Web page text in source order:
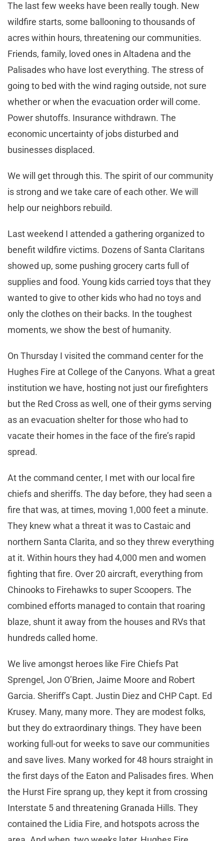
The last few weeks have been really tough. New
wildfire starts, some ballooning to thousands of
acres within hours, threatening our communities.
Friends, family, loved ones in Altadena and the
Palisades who have lost everything. The stress of
going to bed with the wind raging outside, not sure
whether or when the evacuation order will come.
Power shutoffs. Insurance withdrawn. The
economic uncertainty of jobs disturbed and
businesses displaced.
We will get through this. The spirit of our community
is strong and we take care of each other. We will
help our neighbors rebuild.
Last weekend I attended a gathering organized to
benefit wildfire victims. Dozens of Santa Claritans
showed up, some pushing grocery carts full of
supplies and food. Young kids carried toys that they
wanted to give to other kids who had no toys and
only the clothes on their backs. In the toughest
moments, we show the best of humanity.
On Thursday I visited the command center for the
Hughes Fire at College of the Canyons. What a great
institution we have, hosting not just our firefighters
but the Red Cross as well, one of their gyms serving
as an evacuation shelter for those who had to
vacate their homes in the face of the fire’s rapid
spread.
At the command center, I met with our local fire
chiefs and sheriffs. The day before, they had seen a
fire that was, at times, moving 1,000 feet a minute.
They knew what a threat it was to Castaic and
northern Santa Clarita, and so they threw everything
at it. Within hours they had 4,000 men and women
fighting that fire. Over 20 aircraft, everything from
Chinooks to Firehawks to super Scoopers. The
combined efforts managed to contain that roaring
blaze, shunt it away from the houses and RVs that
hundreds called home.
We live amongst heroes like Fire Chiefs Pat
Sprengel, Jon O’Brien, Jaime Moore and Robert
Garcia. Sheriff’s Capt. Justin Diez and CHP Capt. Ed
Krusey. Many, many more. They are modest folks,
but they do extraordinary things. They have been
working full-out for weeks to save our communities
and save lives. Many worked for 48 hours straight in
the first days of the Eaton and Palisades fires. When
the Hurst Fire sprang up, they kept it from crossing
Interstate 5 and threatening Granada Hills. They
contained the Lidia Fire, and hotspots across the